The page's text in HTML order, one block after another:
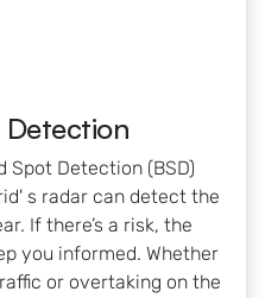
Spot Detection (BSD)
s radar can detect the
If there’s a risk, the
you informed. Whether
or overtaking on the